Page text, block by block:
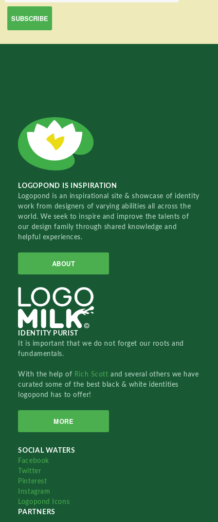
LOGOPOND IS INSPIRATION
Logopond is an inspirational site & showcase of identity
work from designers of varying abilities all across the
world. We seek to inspire and improve the talents of
our design family through shared knowledge and
helpful experiences.
ABOUT
IDENTITY PURIST
It is important that we do not forget our roots and
fundamentals.
With the help of Rich Scottand several others we have
curated some of the best black & white identities
logopond has to offer!
MORE
SOCIAL WATERS
Facebook
Twitter
Pinterest
Instagram
Logopond Icons
PARTNERS